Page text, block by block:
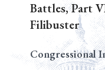
Battles, Part
Filibuster
Congressional